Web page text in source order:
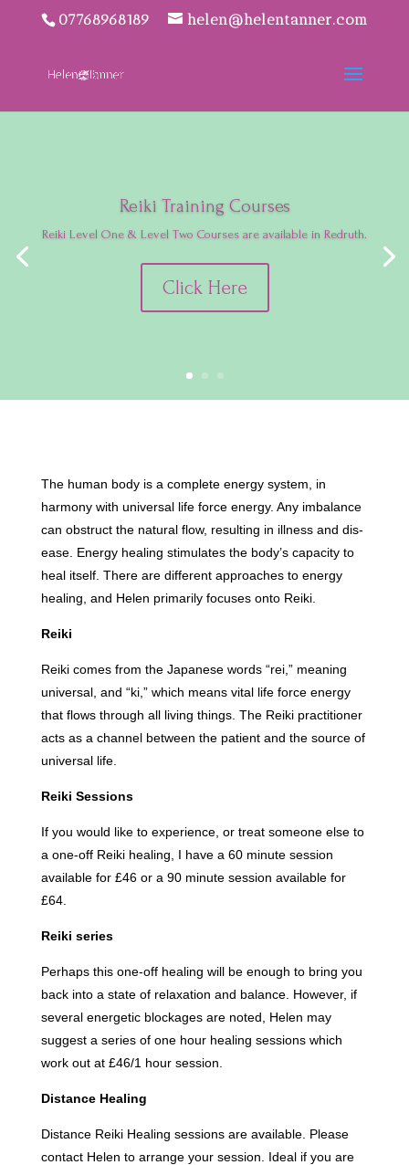
07768968189 helen@helentanner.com
Reiki Training Courses
Reiki Level One & Level Two Courses are available in Redruth.
Click Here
The human body is a complete energy system, in
harmony with universal life force energy. Any imbalance
can obstruct the natural flow, resulting in illness and dis-
ease. Energy healing stimulates the body’s capacity to
heal itself. There are different approaches to energy
healing, and Helen primarily focuses onto Reiki.
Reiki
Reiki comes from the Japanese words “rei,” meaning
universal, and “ki,” which means vital life force energy
that flows through all living things. The Reiki practitioner
acts as a channel between the patient and the source of
universal life.
Reiki Sessions
If you would like to experience, or treat someone else to
a one-off Reiki healing, I have a 60 minute session
available for £46 or a 90 minute session available for
£64.
Reiki series
Perhaps this one-off healing will be enough to bring you
back into a state of relaxation and balance. However, if
several energetic blockages are noted, Helen may
suggest a series of one hour healing sessions which
work out at £46/1 hour session.
Distance Healing
Distance Reiki Healing sessions are available. Please
contact Helen to arrange your session. Ideal if you are